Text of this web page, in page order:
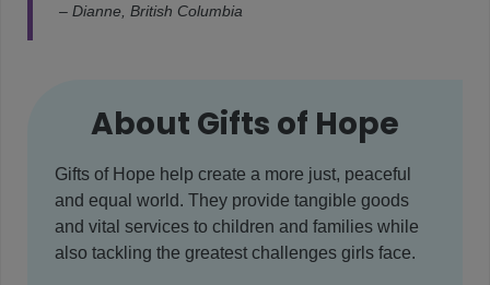
– Dianne, British Columbia
About Gifts of Hope
Gifts of Hope help create a more just, peaceful
and equal world. They provide tangible goods
and vital services to children and families while
also tackling the greatest challenges girls face.